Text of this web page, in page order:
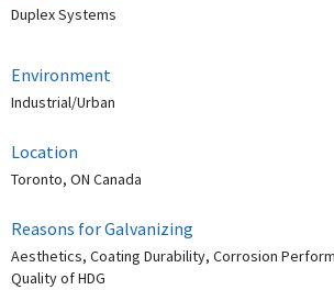
Duplex Systems
Environment
Industrial/Urban
Location
Toronto, ON Canada
Reasons for Galvanizing
Aesthetics, Coating Durability, Corrosion
Quality of HDG